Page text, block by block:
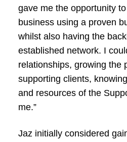
gave me the opportunity
business using a proven
whilst also having the
established network. I
relationships, growing the
supporting clients,
and resources of the
me.”
Jaz initially considered